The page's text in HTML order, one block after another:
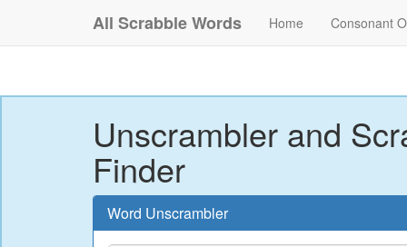
All Scrabble Words Home Consonant
Unscrambler and
Finder
Word Unscrambler